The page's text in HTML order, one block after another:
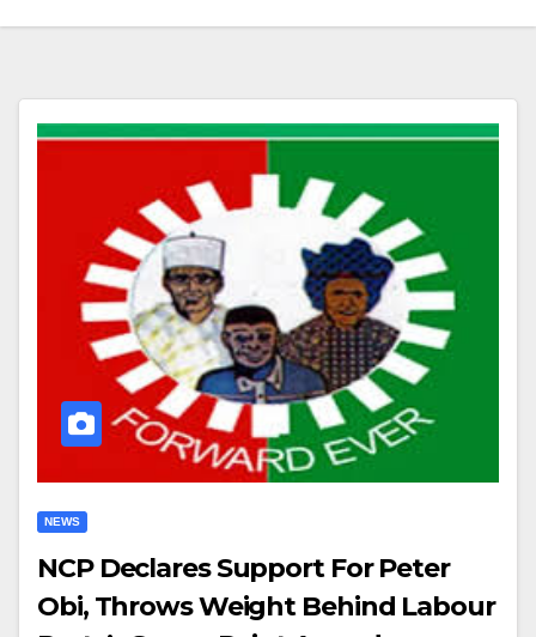
NEWS
NCP Declares Support For Peter
Obi, Throws Weight Behind Labour